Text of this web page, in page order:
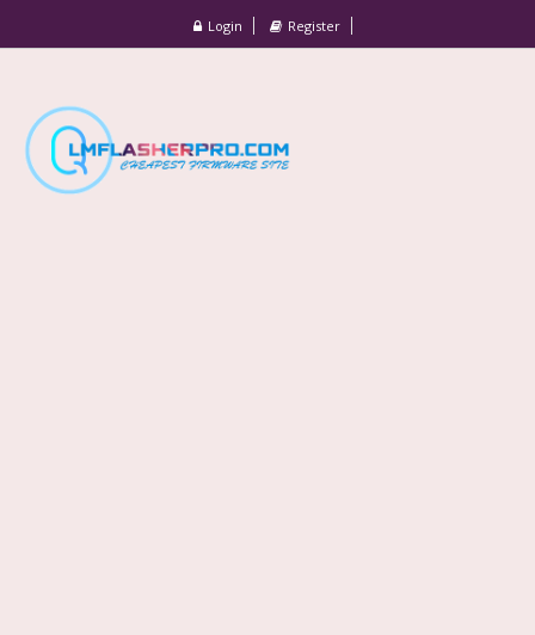
Login Register